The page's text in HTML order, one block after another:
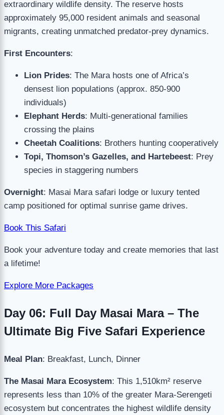
extraordinary wildlife density. The reserve hosts
approximately 95,000 resident animals and seasonal
migrants, creating unmatched predator-prey dynamics.
First Encounters:
Lion Prides: The Mara hosts one of Africa’s
densest lion populations (approx. 850-900
individuals)
Elephant Herds: Multi-generational families
crossing the plains
Cheetah Coalitions: Brothers hunting cooperatively
Topi, Thomson’s Gazelles, and Hartebeest: Prey
species in staggering numbers
Overnight: Masai Mara safari lodge or luxury tented
camp positioned for optimal sunrise game drives.
Book This Safari
Book your adventure today and create memories that last
a lifetime!
Explore More Packages
Day 06: Full Day Masai Mara – The
Ultimate Big Five Safari Experience
Meal Plan: Breakfast, Lunch, Dinner
The Masai Mara Ecosystem: This 1,510km² reserve
represents less than 10% of the greater Mara-Serengeti
ecosystem but concentrates the highest wildlife density